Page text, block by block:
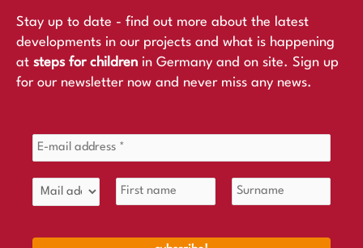
Stay up to date - find out more about the latest
developments in our projects and what is happening
at steps for children in Germany and on site. Sign up
for our newsletter now and never miss any news.